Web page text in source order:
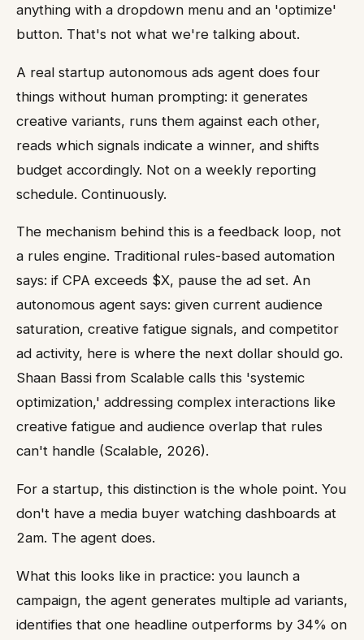
anything with a dropdown menu and an 'optimize'
button. That's not what we're talking about.
A real startup autonomous ads agent does four
things without human prompting: it generates
creative variants, runs them against each other,
reads which signals indicate a winner, and shifts
budget accordingly. Not on a weekly reporting
schedule. Continuously.
The mechanism behind this is a feedback loop, not
a rules engine. Traditional rules-based automation
says: if CPA exceeds $X, pause the ad set. An
autonomous agent says: given current audience
saturation, creative fatigue signals, and competitor
ad activity, here is where the next dollar should go.
Shaan Bassi from Scalable calls this 'systemic
optimization,' addressing complex interactions like
creative fatigue and audience overlap that rules
can't handle (Scalable, 2026).
For a startup, this distinction is the whole point. You
don't have a media buyer watching dashboards at
2am. The agent does.
What this looks like in practice: you launch a
campaign, the agent generates multiple ad variants,
identifies that one headline outperforms by 34% on